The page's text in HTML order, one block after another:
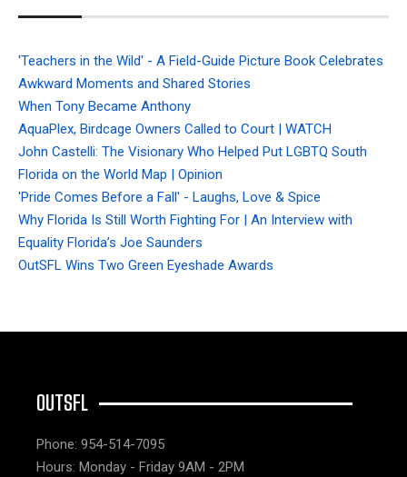
'Teachers in the Wild' - A Field-Guide Picture Book Celebrates
Awkward Moments and Shared Stories
When Tony Became Anthony
AquaPlex, Birdcage Owners Called to Court | WATCH
John Castelli: The Visionary Who Helped Put LGBTQ South
Florida on the World Map | Opinion
'Pride Comes Before a Fall' - Laughs, Love & Spice
Why Florida Is Still Worth Fighting For | An Interview with
Equality Florida’s Joe Saunders
OutSFL Wins Two Green Eyeshade Awards
OUTSFL
Phone: 954-514-7095
Hours: Monday - Friday 9AM - 2PM